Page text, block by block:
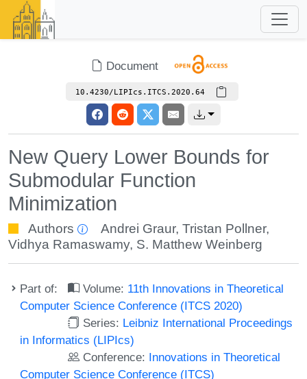
Document
10.4230/LIPIcs.ITCS.2020.64
New Query Lower Bounds for
Submodular Function
Minimization
Authors Andrei Graur,Tristan Pollner,
Vidhya Ramaswamy, S. Matthew Weinberg
Part of: Volume: 11th Innovations in Theoretical
Computer Science Conference (ITCS 2020)
Series: Leibniz International Proceedings
in Informatics (LIPIcs)
Conference: Innovations in Theoretical
Computer Science Conference (ITCS)